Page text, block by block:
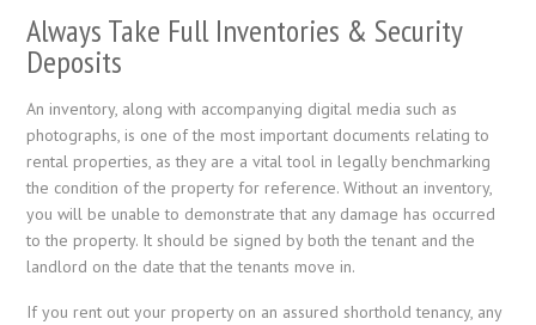
Always Take Full Inventories & Security
Deposits
An inventory, along with accompanying digital media such as
photographs, is one of the most important documents relating to
rental properties, as they are a vital tool in legally benchmarking
the condition of the property for reference. Without an inventory,
you will be unable to demonstrate that any damage has occurred
to the property. It should be signed by both the tenant and the
landlord on the date that the tenants move in.
If you rent out your property on an assured shorthold tenancy, any